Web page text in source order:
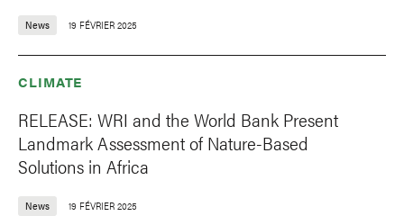
News 19 FÉVRIER 2025
CLIMATE
RELEASE: WRI and the World Bank Present
Landmark Assessment of Nature-Based
Solutions in Africa
News 19 FÉVRIER 2025